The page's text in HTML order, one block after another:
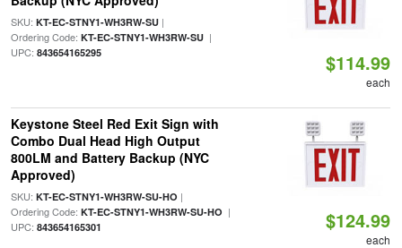
SKU: KT-EC-STNY1-WH3RW-SU|
Ordering Code: KT-EC-STNY1-WH3RW-SU|
UPC: 843654165295 $114.99
each
Keystone Steel Red Exit Sign with
Combo Dual Head High Output
800LM and Battery Backup (NYC
Approved)
SKU: KT-EC-STNY1-WH3RW-SU-HO |
Ordering Code: KT-EC-STNY1-WH3RW-SU-HO |
UPC: 843654165301 $124.99
each